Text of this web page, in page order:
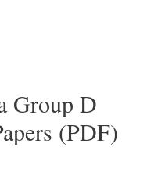
Group D
(PDF)